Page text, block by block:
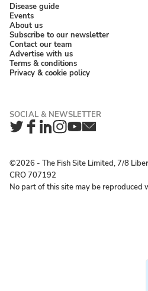
Disease guide
Events
About us
Subscribe to our newsletter
Contact our team
Advertise with us
Terms & conditions
Privacy & cookie policy
Twitter
Facebook
LinkedIn
Instagram
YouTube
Newsletter
©2026 ‐ The Fish Site Limited, 7/8
CRO 707192
No part of this site may be reproduced